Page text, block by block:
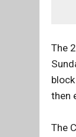
The
then
The